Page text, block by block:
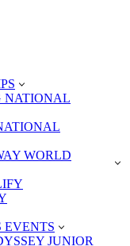
NATIONAL
WORLD
EVENTS
JUNIOR